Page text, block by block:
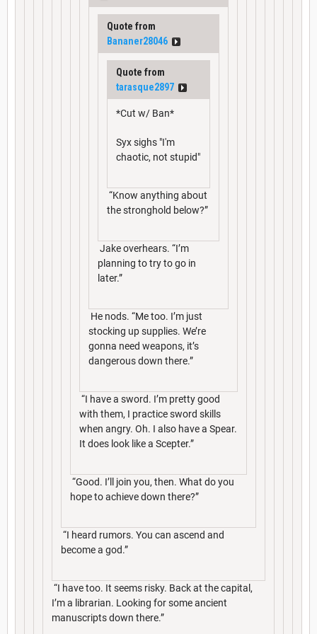
Quote from
Bananer28046
Quote from
tarasque2897
*Cut w/ Ban*
Syx sighs "I'm
chaotic, not stupid"
“Know anything about
the stronghold below?”
Jake overhears. “I’m
planning to try to go in
later.”
He nods. “Me too. I’m just
stocking up supplies. We’re
gonna need weapons, it’s
dangerous down there.”
“I have a sword. I’m pretty good
with them, I practice sword skills
when angry. Oh. I also have a Spear.
It does look like a Scepter.”
“Good. I’ll join you, then. What do you
hope to achieve down there?”
“I heard rumors. You can ascend and
become a god.”
“I have too. It seems risky. Back at the capital,
I’m a librarian. Looking for some ancient
manuscripts down there.”